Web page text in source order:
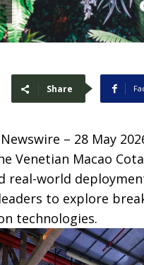
Share
Newswire – 28 May
Venetian Macao
real-world
to explore
technologies.